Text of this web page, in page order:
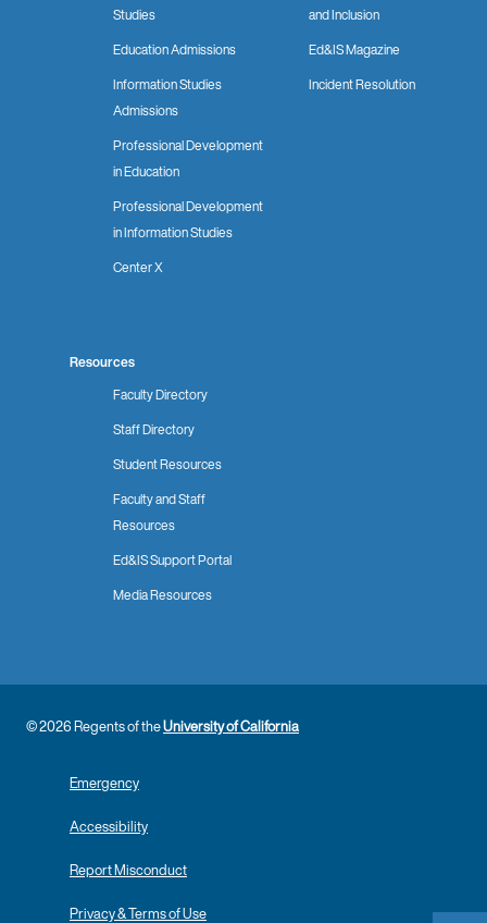
Studies
Education Admissions
Information Studies
Admissions
Professional Development
in Education
Professional Development
in Information Studies
Center X
and Inclusion
Ed&IS Magazine
Incident Resolution
Resources
Faculty Directory
Staff Directory
Student Resources
Faculty and Staff
Resources
Ed&IS Support Portal
Media Resources
© 2026 Regents of theUniversity of California
Emergency
Accessibility
Report Misconduct
Privacy & Terms of Use